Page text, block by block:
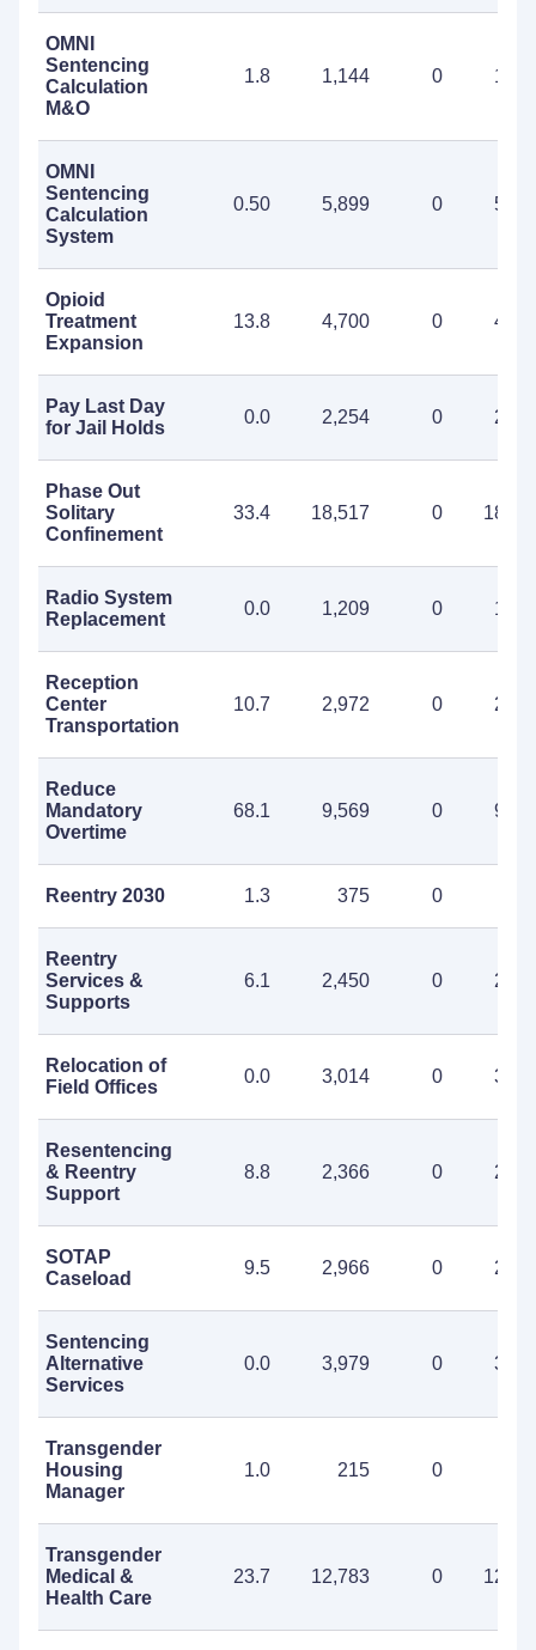
OMNI
Sentencing
Calculation
M&O
1.8 1,144 0
OMNI
Sentencing
Calculation
System
0.50 5,899 0
Opioid
Treatment
Expansion
13.8 4,700 0
Pay Last Day
for Jail Holds
0.0 2,254 0
Phase Out
Solitary
Confinement
33.4 18,517 0
Radio System
Replacement
0.0 1,209 0
Reception
Center
Transportation
10.7 2,972 0
Reduce
Mandatory
Overtime
68.1 9,569 0
Reentry 2030 1.3 375 0
Reentry
Services &
Supports
6.1 2,450 0
Relocation of
Field Offices
0.0 3,014 0
Resentencing
& Reentry
Support
8.8 2,366 0
SOTAP
Caseload
9.5 2,966 0
Sentencing
Alternative
Services
0.0 3,979 0
Transgender
Housing
Manager
1.0 215 0
Transgender
Medical &
Health Care
23.7 12,783 0